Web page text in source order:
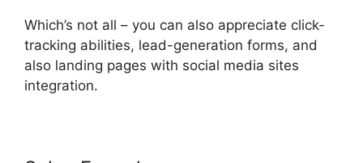
Which’s not all – you can also appreciate click-
tracking abilities, lead-generation forms, and
also landing pages with social media sites
integration.